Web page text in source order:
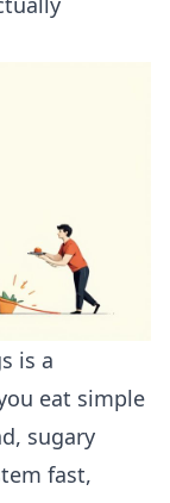
is a
eat simple
sugary
fast,